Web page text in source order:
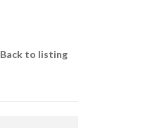
Back to listing